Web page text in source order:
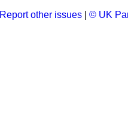
Report other issues © UK